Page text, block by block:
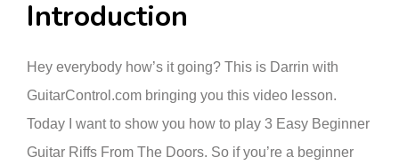
Introduction
Hey everybody how’s it going? This is Darrin with
GuitarControl.com bringing you this video lesson.
Today I want to show you how to play 3 Easy Beginner
Guitar Riffs From The Doors. So if you’re a beginner